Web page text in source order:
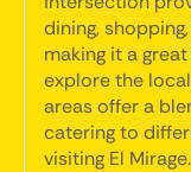
dining,
making it a
explore the
areas offer a
catering to
visiting El Mirage.